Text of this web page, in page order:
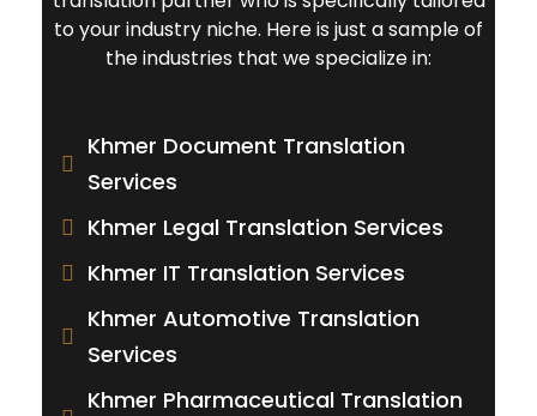
to your industry niche. Here is just a sample of
the industries that we specialize in:
Khmer Document Translation
Services
Khmer Legal Translation Services
Khmer IT Translation Services
Khmer Automotive Translation
Services
Khmer Pharmaceutical Translation